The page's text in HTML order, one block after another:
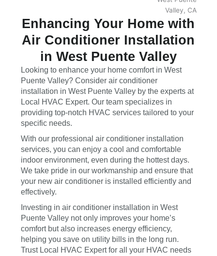
Enhancing Your Home with
Air Conditioner Installation
in West Puente Valley
Looking to enhance your home comfort in West
Puente Valley? Consider air conditioner
installation in West Puente Valley by the experts at
Local HVAC Expert. Our team specializes in
providing top-notch HVAC services tailored to your
specific needs.
With our professional air conditioner installation
services, you can enjoy a cool and comfortable
indoor environment, even during the hottest days.
We take pride in our workmanship and ensure that
your new air conditioner is installed efficiently and
effectively.
Investing in air conditioner installation in West
Puente Valley not only improves your home’s
comfort but also increases energy efficiency,
helping you save on utility bills in the long run.
Trust Local HVAC Expert for all your HVAC needs